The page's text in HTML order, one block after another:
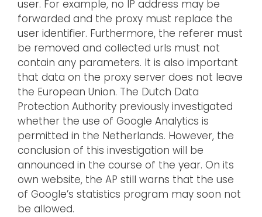
user. For example, no IP address may be
forwarded and the proxy must replace the
user identifier. Furthermore, the referer must
be removed and collected urls must not
contain any parameters. It is also important
that data on the proxy server does not leave
the European Union. The Dutch Data
Protection Authority previously investigated
whether the use of Google Analytics is
permitted in the Netherlands. However, the
conclusion of this investigation will be
announced in the course of the year. On its
own website, the AP still warns that the use
of Google’s statistics program may soon not
be allowed.